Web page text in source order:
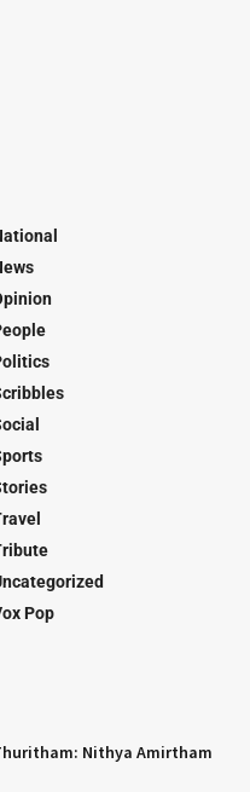
Pop
Nithya Amirtham